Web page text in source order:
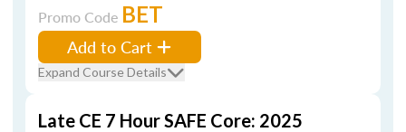
Promo Code BET
Add to Cart
Expand Course Details
Late CE 7 Hour SAFE Core: 2025